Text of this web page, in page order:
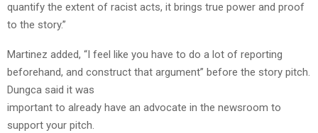
quantify the extent of racist acts, it brings true power and proof
to the story.”
Martinez added, “I feel like you have to do a lot of reporting
beforehand, and construct that argument” before the story pitch.
Dungca said it was
important to already have an advocate in the newsroom to
support your pitch.